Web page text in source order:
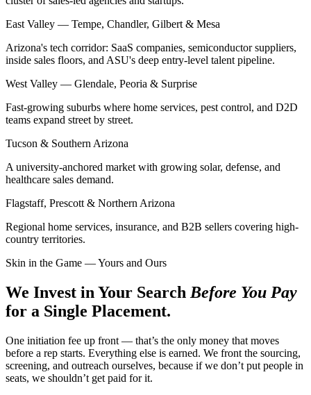
East Valley — Tempe, Chandler, Gilbert & Mesa
Arizona's tech corridor: SaaS companies, semiconductor suppliers,
inside sales floors, and ASU's deep entry-level talent pipeline.
West Valley — Glendale, Peoria & Surprise
Fast-growing suburbs where home services, pest control, and D2D
teams expand street by street.
Tucson & Southern Arizona
A university-anchored market with growing solar, defense, and
healthcare sales demand.
Flagstaff, Prescott & Northern Arizona
Regional home services, insurance, and B2B sellers covering high-
country territories.
Skin in the Game — Yours and Ours
We Invest in Your Search Before You Pay
for a Single Placement.
One initiation fee up front — that’s the only money that moves
before a rep starts. Everything else is earned. We front the sourcing,
screening, and outreach ourselves, because if we don’t put people in
seats, we shouldn’t get paid for it.